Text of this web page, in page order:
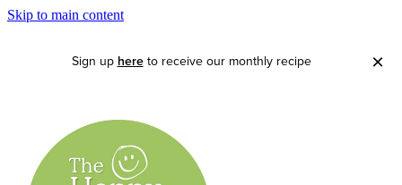
Skip to main content
Sign up here to receive our monthly recipe